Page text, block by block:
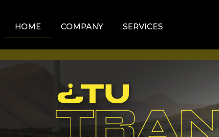
HOME COMPANY SERVICES